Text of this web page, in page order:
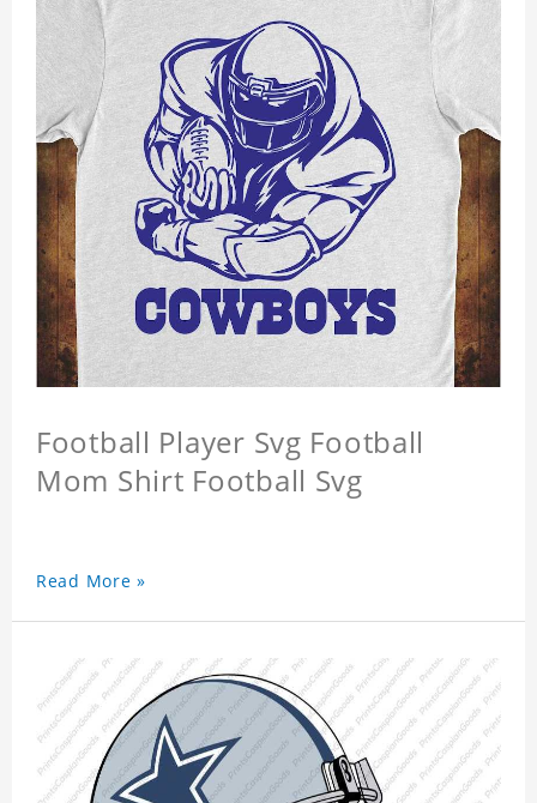
Football Player Svg Football
Mom Shirt Football Svg
Read More »